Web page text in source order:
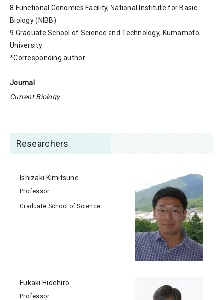
8 Functional Genomics Facility, National Institute for Basic
Biology (NIBB)
9 Graduate School of Science and Technology, Kumamoto
University
*Corresponding author
Journal
Current Biology
Researchers
Ishizaki Kimitsune
Professor
Graduate School of Science
Fukaki Hidehiro
Professor